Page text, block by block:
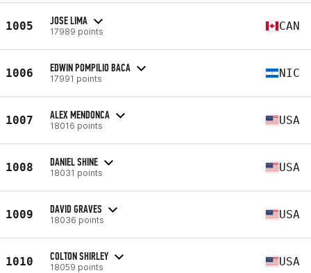
1005 JOSE LIMA
17989 points CAN
1006 EDWIN POMPILIO BACA
17991 points NIC
1007 ALEX MENDONCA
18016 points USA
1008 DANIEL SHINE
18031 points USA
1009 DAVID GRAVES
18036 points USA
1010 COLTON SHIRLEY
18059 points USA